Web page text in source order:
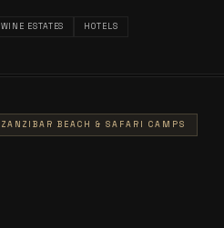
WINE ESTATES HOTELS
ZANZIBAR BEACH & SAFARI CAMPS